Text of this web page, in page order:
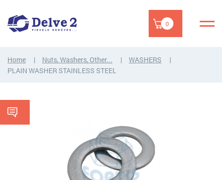
0
Home Nuts, Washers, Other...
WASHERS
PLAIN WASHER STAINLESS STEEL